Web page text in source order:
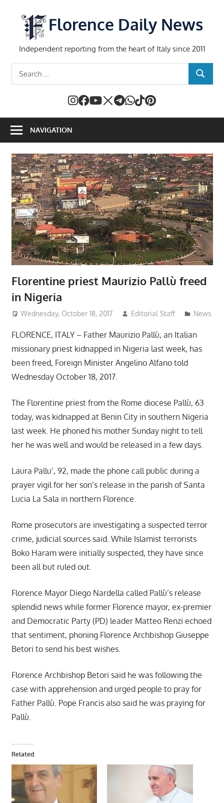
content
Florence Daily News
Independent reporting from the heart of Italy since 2011
SEARCH
NAVIGATION
Florentine priest Maurizio Pallù freed
in Nigeria
Wednesday, October 18, 2017 Editorial Staff News
FLORENCE, ITALY – Father Maurizio Pallù, an Italian
missionary priest kidnapped in Nigeria last week, has
been freed, Foreign Minister Angelino Alfano told
Wednesday October 18, 2017.
The Florentine priest from the Rome diocese Pallù, 63
today, was kidnapped at Benin City in southern Nigeria
last week. He phoned his mother Sunday night to tell
her he was well and would be released in a few days.
Laura Pallu’, 92, made the phone call public during a
prayer vigil for her son’s release in the parish of Santa
Lucia La Sala in northern Florence.
Rome prosecutors are investigating a suspected terror
crime, judicial sources said. While Islamist terrorists
Boko Haram were initially suspected, they have since
been all but ruled out.
Florence Mayor Diego Nardella called Pallù’s release
splendid news while former Florence mayor, ex-premier
and Democratic Party (PD) leader Matteo Renzi echoed
that sentiment, phoning Florence Archbishop Giuseppe
Betori to send his best wishes.
Florence Archbishop Betori said he was following the
case with apprehension and urged people to pray for
Father Pallù. Pope Francis also said he was praying for
Pallù.
Related